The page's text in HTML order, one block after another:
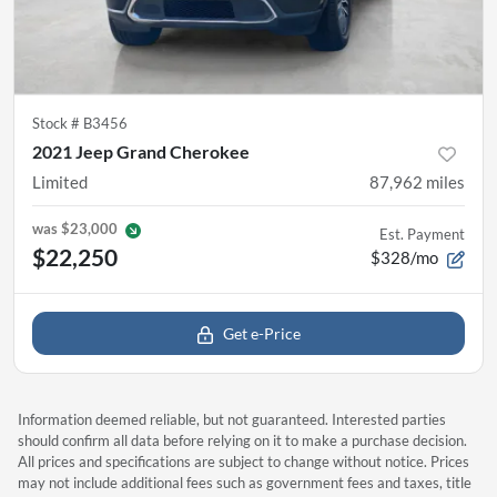
Stock # B3456
2021 Jeep Grand Cherokee
Limited 87,962 miles
was$23,000
$22,250
Est. Payment
$328/mo
Get e-Price
Information deemed reliable, but not guaranteed. Interested parties
should confirm all data before relying on it to make a purchase decision.
All prices and specifications are subject to change without notice. Prices
may not include additional fees such as government fees and taxes, title